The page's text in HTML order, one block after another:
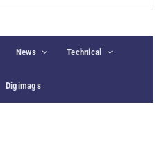
News Technical
Digimags